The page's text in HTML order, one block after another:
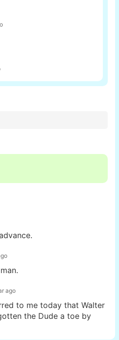
ago
to me today that Walter
the Dude a toe by